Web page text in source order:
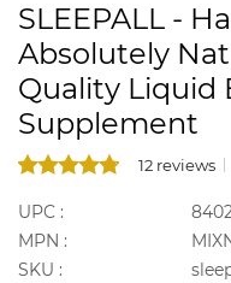
SLEEPALL -
Absolutely
Quality Liquid
Supplement
12 reviews
UPC :
MPN :
SKU :